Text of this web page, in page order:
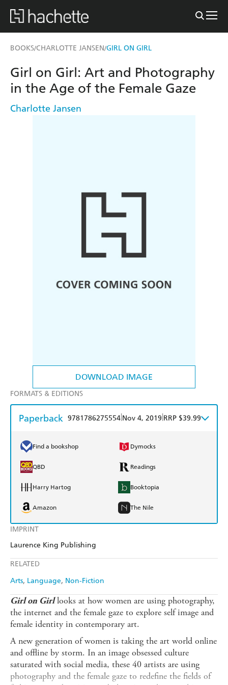
BOOKS/CHARLOTTE JANSEN/GIRL ON GIRL
DOWNLOAD IMAGE
IMPRINT
Laurence King Publishing
RELATED
Arts Language Non-Fiction
Girl on Girl: Art and Photography
in the Age of the Female Gaze
Charlotte Jansen
FORMATS & EDITIONS
Paperback 9781786275554 Nov 4, 2019 RRP $39.99
Find a bookshop Dymocks
QBD Readings
Harry Hartog Booktopia
Amazon The Nile
Girl on Girllooks at how women are using photography,
the internet and the female gaze to explore self image and
female identity in contemporary art.
A new generation of women is taking the art world online
and offline by storm. In an image obsessed culture
saturated with social media, these 40 artists are using
photography and the female gaze to redefine the fields of